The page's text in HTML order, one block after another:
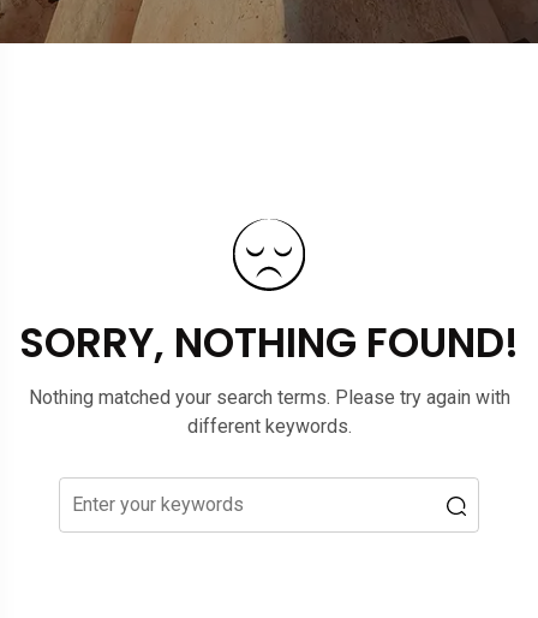
SORRY, NOTHING FOUND!
Nothing matched your search terms. Please try again with
different keywords.